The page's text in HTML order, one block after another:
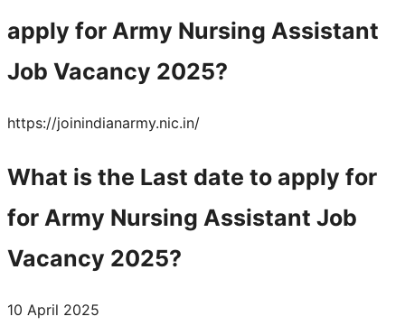
apply for Army Nursing Assistant
Job Vacancy 2025?
https://joinindianarmy.nic.in/
What is the Last date to apply for
for Army Nursing Assistant Job
Vacancy 2025?
10 April 2025